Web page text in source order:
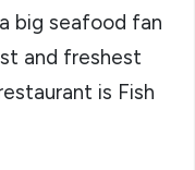
big seafood fan
and freshest
is Fish